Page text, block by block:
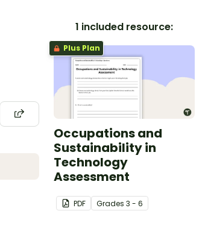
1 included resource:
Plus Plan
Occupations and
Sustainability in
Technology
Assessment
PDF Grades 3 - 6